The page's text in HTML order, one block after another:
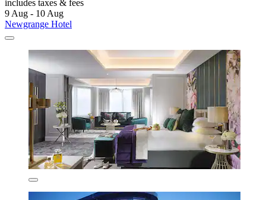
includes taxes & fees
9 Aug - 10 Aug
Newgrange Hotel